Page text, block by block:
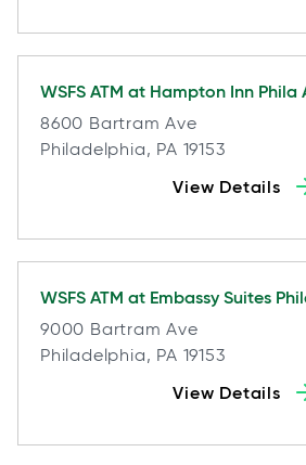
WSFS ATM at Hampton Inn Phila
8600 Bartram Ave
Philadelphia, PA 19153
View Details
WSFS ATM at Embassy Suites
9000 Bartram Ave
Philadelphia, PA 19153
View Details